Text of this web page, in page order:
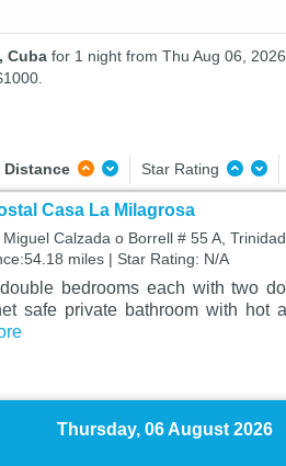
Cuba for 1 night from Thu Aug 06,
Distance Star Rating
Casa La Milagrosa
Calzada o Borrell # 55 A,
miles | Star Rating: N/A
bedrooms each with two
safe private bathroom with hot
Thursday, 06 August 2026